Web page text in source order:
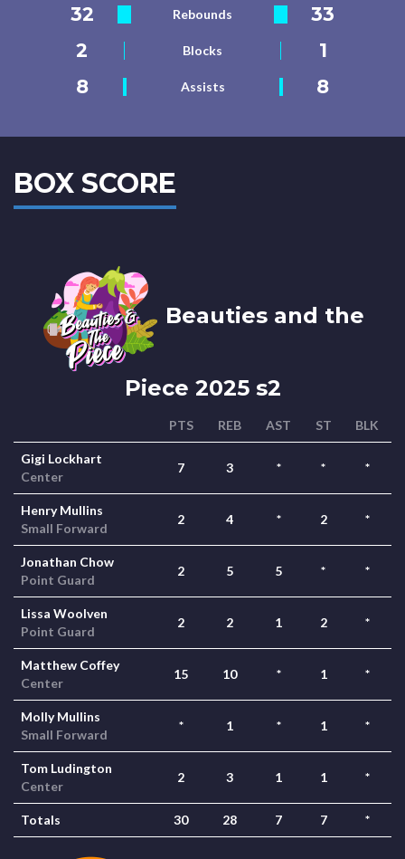
32 Rebounds
33
2
Blocks
1
8
Assists 8
BOX SCORE
Beauties and the
Piece 2025 s2
PTS REB AST ST BLK
Gigi Lockhart
Center
7 3 * * *
Henry Mullins
Small Forward
2 4 * 2 *
Jonathan Chow
Point Guard
2 5 5 * *
Lissa Woolven
Point Guard
2 2 1 2 *
Matthew Coffey
Center
15 10 * 1 *
Molly Mullins
Small Forward
* 1 * 1 *
Tom Ludington
Center
2 3 1 1 *
Totals 30 28 7 7 *